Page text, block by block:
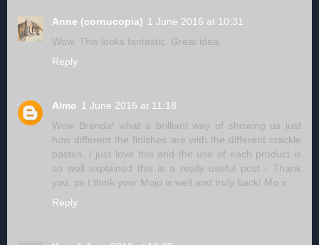
Anne (cornucopia) 1 June 2016 at 10:31
Wow. This looks fantastic. Great idea.
Reply
Almo 1 June 2016 at 11:18
Wow Brenda! what a brilliant way of showing us just
how different the finishes are with the different crackle
pastes. I just love this and the use of each product is
so well explained this is a really useful post - Thank
you. ps I think your Mojo is well and truly back! Mo x
Reply